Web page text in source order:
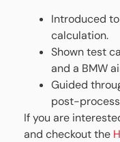
Introduced
calculation.
Shown test
and a BMW
Guided
post-
If you are
and checkout the